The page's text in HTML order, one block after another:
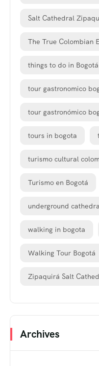
Salt Cathedral
The True Colombian
things to do in Bogotá
tour gastronomico
tour gastronómico
tours in bogota
turismo cultural
Turismo en Bogotá
underground
walking in bogota
Walking Tour Bogotá
Zipaquirá Salt
Archives